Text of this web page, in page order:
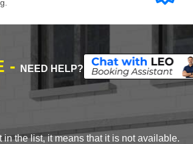
- NEED HELP?
the list, it means that it is not available.